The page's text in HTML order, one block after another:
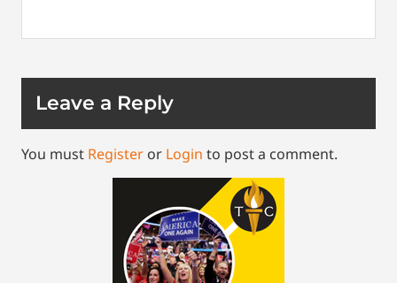
Leave a Reply
You must Register or Login to post a comment.